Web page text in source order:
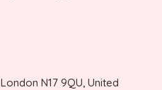
N17 9QU, United